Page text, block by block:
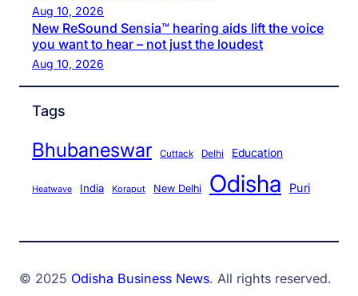
Aug 10, 2026
New ReSound Sensia™ hearing aids lift the voice
you want to hear – not just the loudest
Aug 10, 2026
Tags
Bhubaneswar Cuttack Delhi Education
Heatwave India Koraput New Delhi Odisha Puri
© 2025 Odisha Business News. All rights reserved.